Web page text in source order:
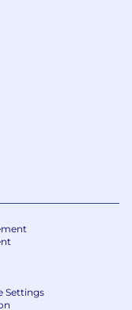
Settings